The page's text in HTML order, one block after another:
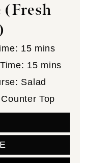
(Fresh
15minutes
mins
15minutes
mins
Salad
Counter Top